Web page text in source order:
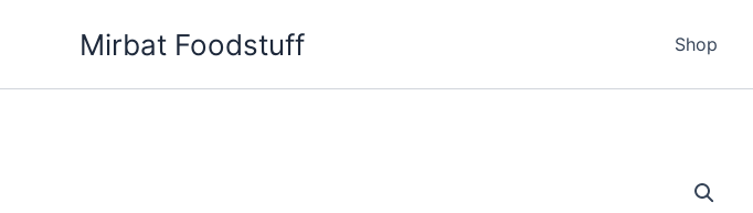
Mirbat Foodstuff Shop